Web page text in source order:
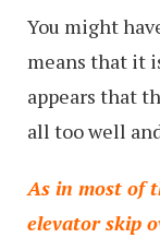
You might
means that it
appears that
all too well
As in most of
elevator skip